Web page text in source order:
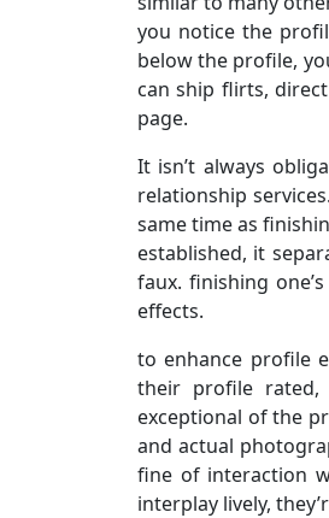
you notice the
below the profile,
can ship flirts,
page.
It isn’t always
relationship
same time as
established, it
faux. finishing
effects.
to enhance profile
their profile rated,
exceptional of the
and actual
fine of interaction
interplay lively,